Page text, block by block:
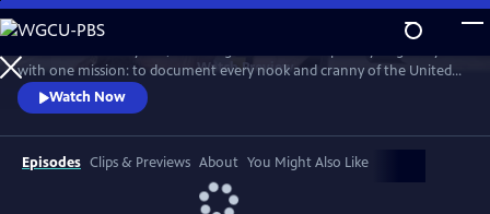
Skip
to
Main
Content
WatchPreview
with one mission: to document every nook and cranny of the United
States, from its majestic mountains and quirky roadside attractions to
its most unforgettable characters, known and unknown.
Watch Now
Episodes Clips & Previews About You Might Also Like